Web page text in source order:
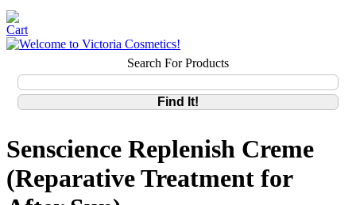
Search For Products
Senscience Replenish Creme
(Reparative Treatment for